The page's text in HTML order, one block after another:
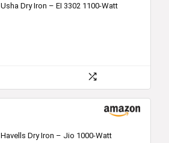
Usha Dry Iron – EI 3302 1100-Watt
Havells Dry Iron – Jio 1000-Watt